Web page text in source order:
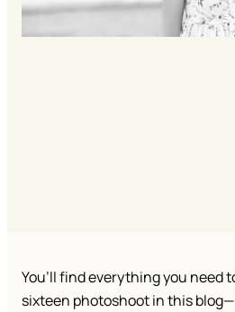
You’ll find everything you need
sixteen photoshoot in this